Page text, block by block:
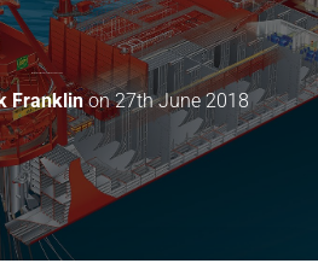
Franklinon27th June 2018